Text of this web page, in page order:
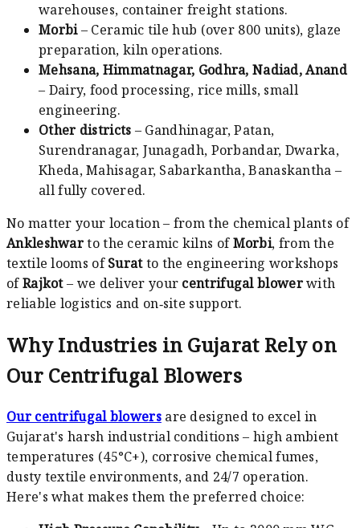
warehouses, container freight stations.
Morbi– Ceramic tile hub (over 800 units), glaze
preparation, kiln operations.
Mehsana, Himmatnagar, Godhra, Nadiad, Anand
– Dairy, food processing, rice mills, small
engineering.
Other districts – Gandhinagar, Patan,
Surendranagar, Junagadh, Porbandar, Dwarka,
Kheda, Mahisagar, Sabarkantha, Banaskantha –
all fully covered.
No matter your location – from the chemical plants of
Ankleshwarto the ceramic kilns ofMorbi, from the
textile looms ofSuratto the engineering workshops
ofRajkot– we deliver your centrifugal blowerwith
reliable logistics and on‑site support.
Why Industries in Gujarat Rely on
Our Centrifugal Blowers
Our centrifugal blowersare designed to excel in
Gujarat's harsh industrial conditions – high ambient
temperatures (45°C+), corrosive chemical fumes,
dusty textile environments, and 24/7 operation.
Here's what makes them the preferred choice: